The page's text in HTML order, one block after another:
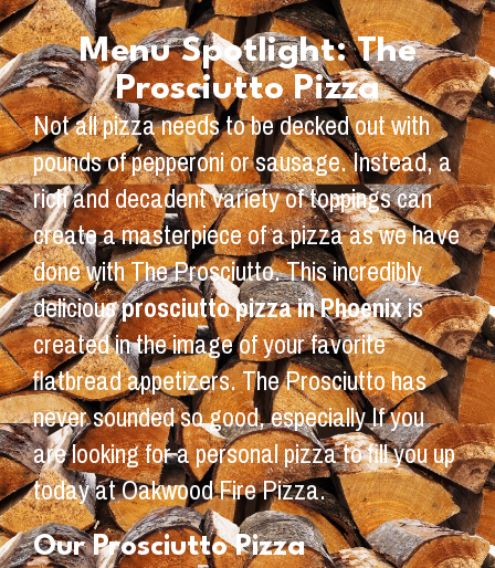
Menu Spotlight: The
Prosciutto Pizza
Not all pizza needs to be decked out with
pounds of pepperoni or sausage. Instead, a
rich and decadent variety of toppings can
create a masterpiece of a pizza as we have
done with The Prosciutto. This incredibly
deliciousprosciutto pizza in Phoenixis
created in the image of your favorite
flatbread appetizers. The Prosciutto has
never sounded so good, especially If you
are looking for a personal pizza to fill you up
today at Oakwood Fire Pizza.
Our Prosciutto Pizza